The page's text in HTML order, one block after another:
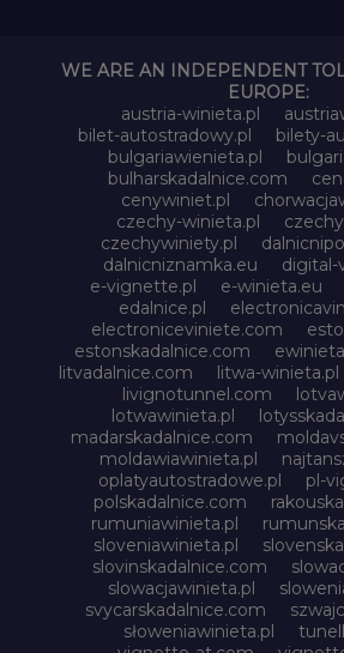
WE ARE AN INDEPENDENT
EUROPE:
austria-winieta.pl
bilet-autostradowy.pl
bilety-
bulgariawienieta.pl
bulharskadalnice.com
cenywiniet.pl
czechy-winieta.pl
czechywiniety.pl
dalnicniznamka.eu
e-vignette.pl
e-winieta.eu
edalnice.pl
electroniceviniete.com
estonskadalnice.com
litvadalnice.com
litwa-winieta.pl
livignotunnel.com
lotwawinieta.pl
madarskadalnice.com
moldawiawinieta.pl
oplatyautostradowe.pl
pl-
polskadalnice.com
rumuniawinieta.pl
sloveniawinieta.pl
slovinskadalnice.com
slowacjawinieta.pl
svycarskadalnice.com
słoweniawinieta.pl